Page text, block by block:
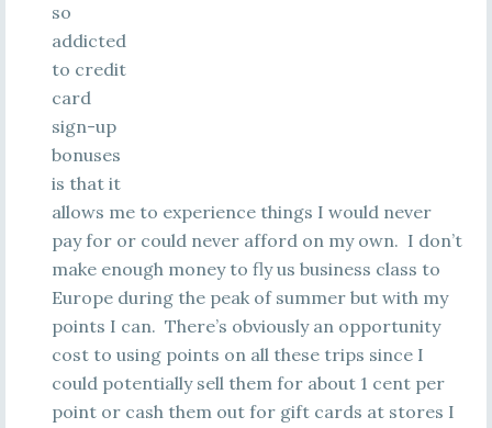
so
addicted
to credit
card
sign-up
bonuses
is that it
allows me to experience things I would never
pay for or could never afford on my own. I don’t
make enough money to fly us business class to
Europe during the peak of summer but with my
points I can. There’s obviously an opportunity
cost to using points on all these trips since I
could potentially sell them for about 1 cent per
point or cash them out for gift cards at stores I